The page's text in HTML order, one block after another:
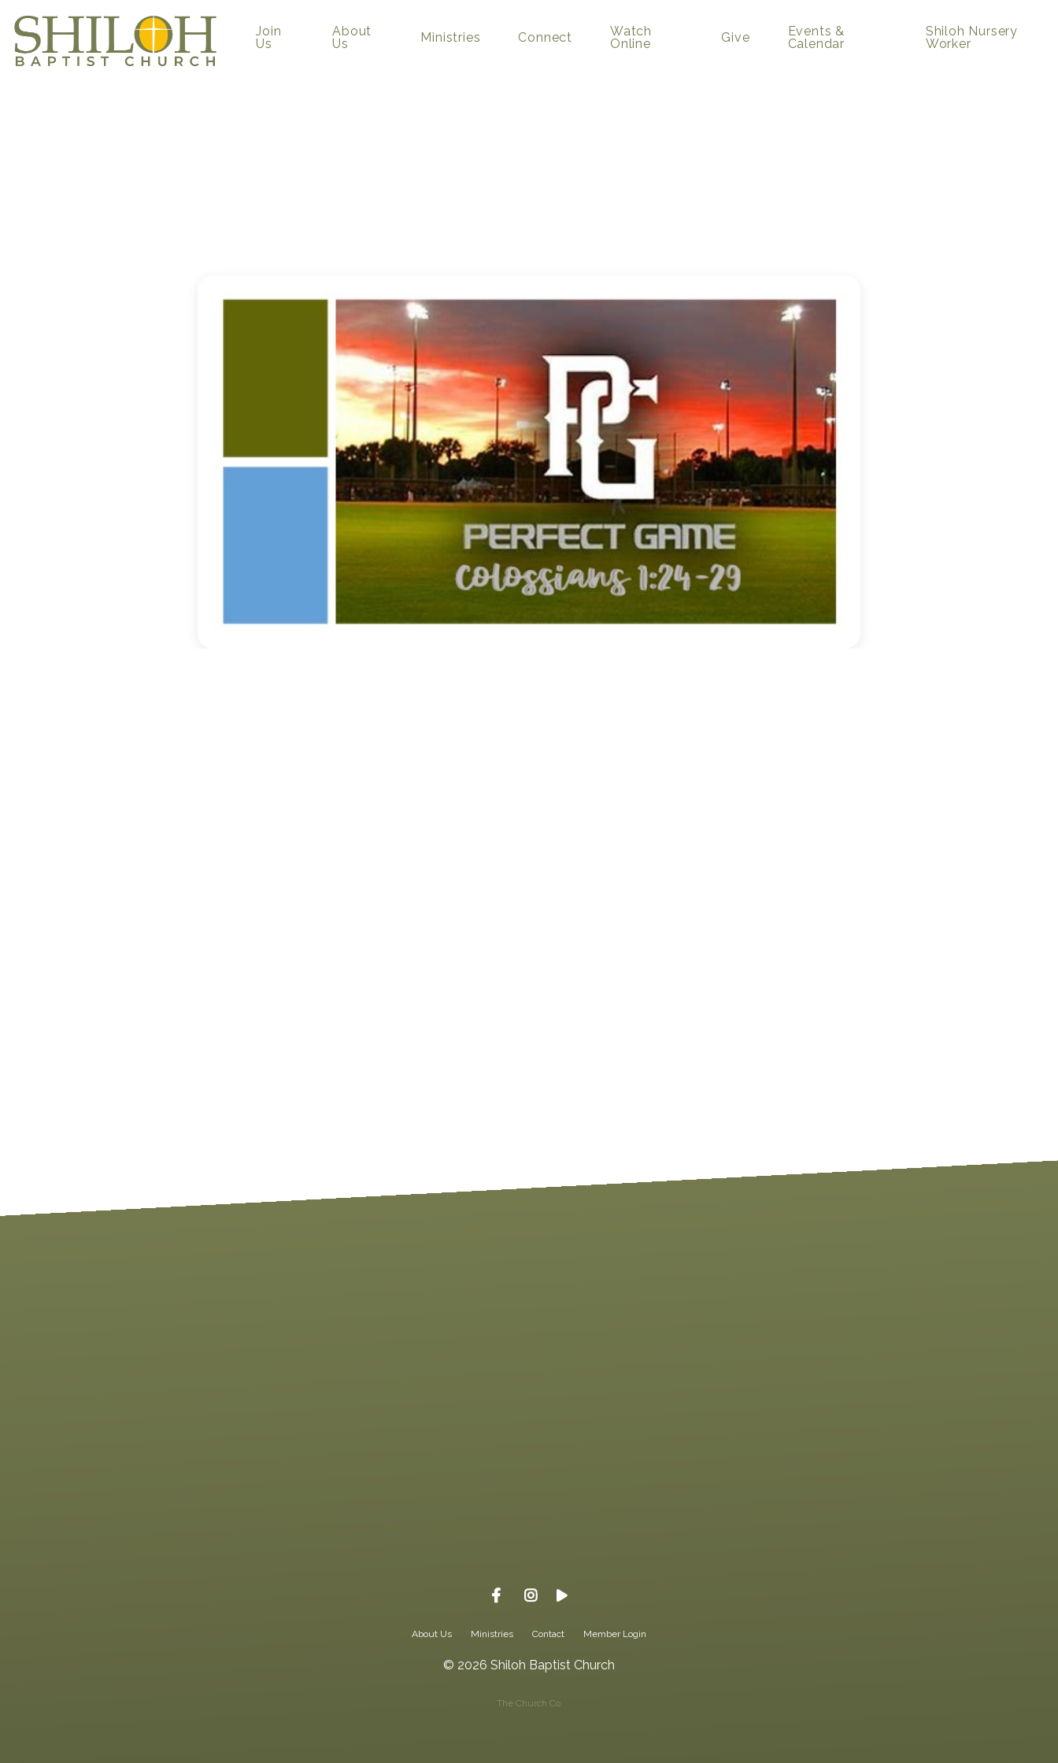
Join
Us
About
Us
Ministries Connect
Watch
Online
Give
Events &
Calendar
Shiloh Nursery
Worker
About Us Ministries Contact Member Login
© 2026 Shiloh Baptist Church
The Church Co